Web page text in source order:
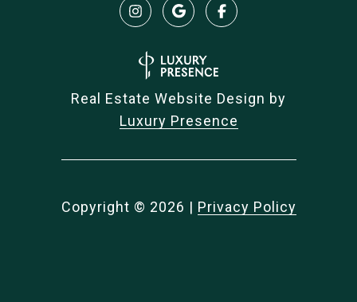
Real Estate Website Design by
Luxury Presence
Copyright © 2026 | Privacy Policy